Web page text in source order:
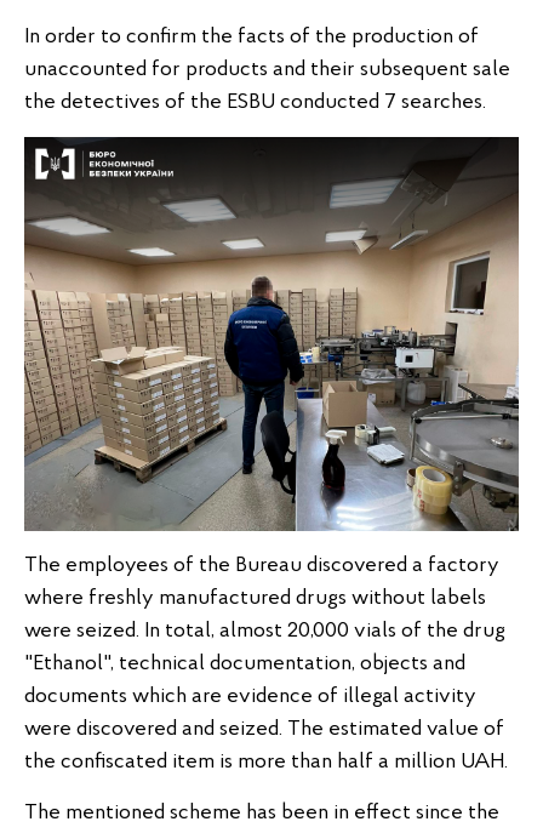
In order to confirm the facts of the production of
unaccounted for products and their subsequent sale
the detectives of the ESBU conducted 7 searches.
The employees of the Bureau discovered a factory
where freshly manufactured drugs without labels
were seized. In total, almost 20,000 vials of the drug
"Ethanol", technical documentation, objects and
documents which are evidence of illegal activity
were discovered and seized. The estimated value of
the confiscated item is more than half a million UAH.
The mentioned scheme has been in effect since the